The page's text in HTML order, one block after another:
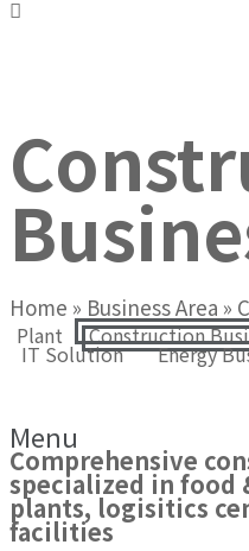
Home » Business Area »
Plant Construction
IT Solution Energy
Menu
Comprehensive
specialized in food
plants, logisitics
facilities